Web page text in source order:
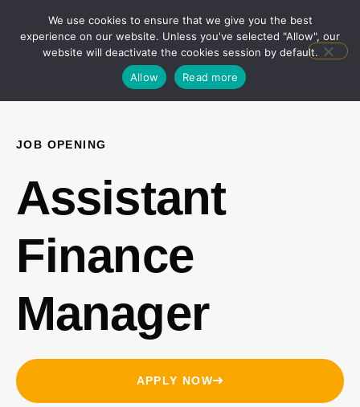
JOB OPENING
Assistant
Finance
Manager
APPLY NOW
We use cookies to ensure that we give you the best
experience on our website. Unless you've selected "Allow", our
website will deactivate the cookies session by default.
Allow
Read more